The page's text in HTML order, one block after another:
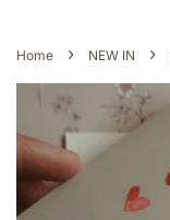
Home › NEW IN ›